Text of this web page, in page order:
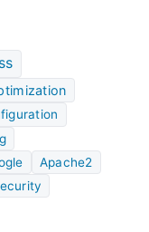
Apache2